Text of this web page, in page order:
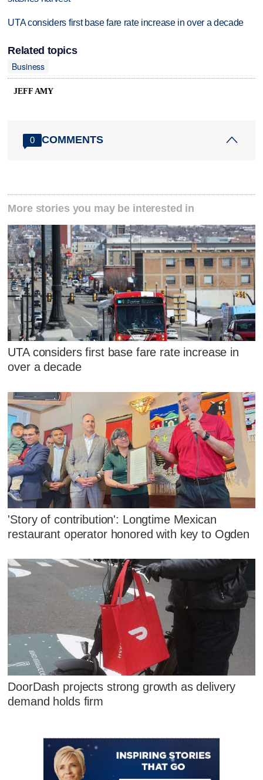
UTA considers first base fare rate increase in over a decade
Related topics
Business
JEFF AMY
0 COMMENTS
More stories you may be interested in
UTA considers first base fare rate increase in
over a decade
'Story of contribution': Longtime Mexican
restaurant operator honored with key to Ogden
DoorDash projects strong growth as delivery
demand holds firm